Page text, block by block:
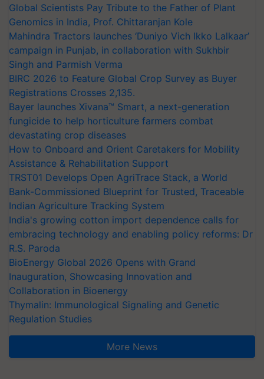
Global Scientists Pay Tribute to the Father of Plant
Genomics in India, Prof. Chittaranjan Kole
Mahindra Tractors launches ‘Duniyo Vich Ikko Lalkaar’
campaign in Punjab, in collaboration with Sukhbir
Singh and Parmish Verma
BIRC 2026 to Feature Global Crop Survey as Buyer
Registrations Crosses 2,135.
Bayer launches Xivana™ Smart, a next-generation
fungicide to help horticulture farmers combat
devastating crop diseases
How to Onboard and Orient Caretakers for Mobility
Assistance & Rehabilitation Support
TRST01 Develops Open AgriTrace Stack, a World
Bank-Commissioned Blueprint for Trusted, Traceable
Indian Agriculture Tracking System
India's growing cotton import dependence calls for
embracing technology and enabling policy reforms: Dr
R.S. Paroda
BioEnergy Global 2026 Opens with Grand
Inauguration, Showcasing Innovation and
Collaboration in Bioenergy
Thymalin: Immunological Signaling and Genetic
Regulation Studies
More News